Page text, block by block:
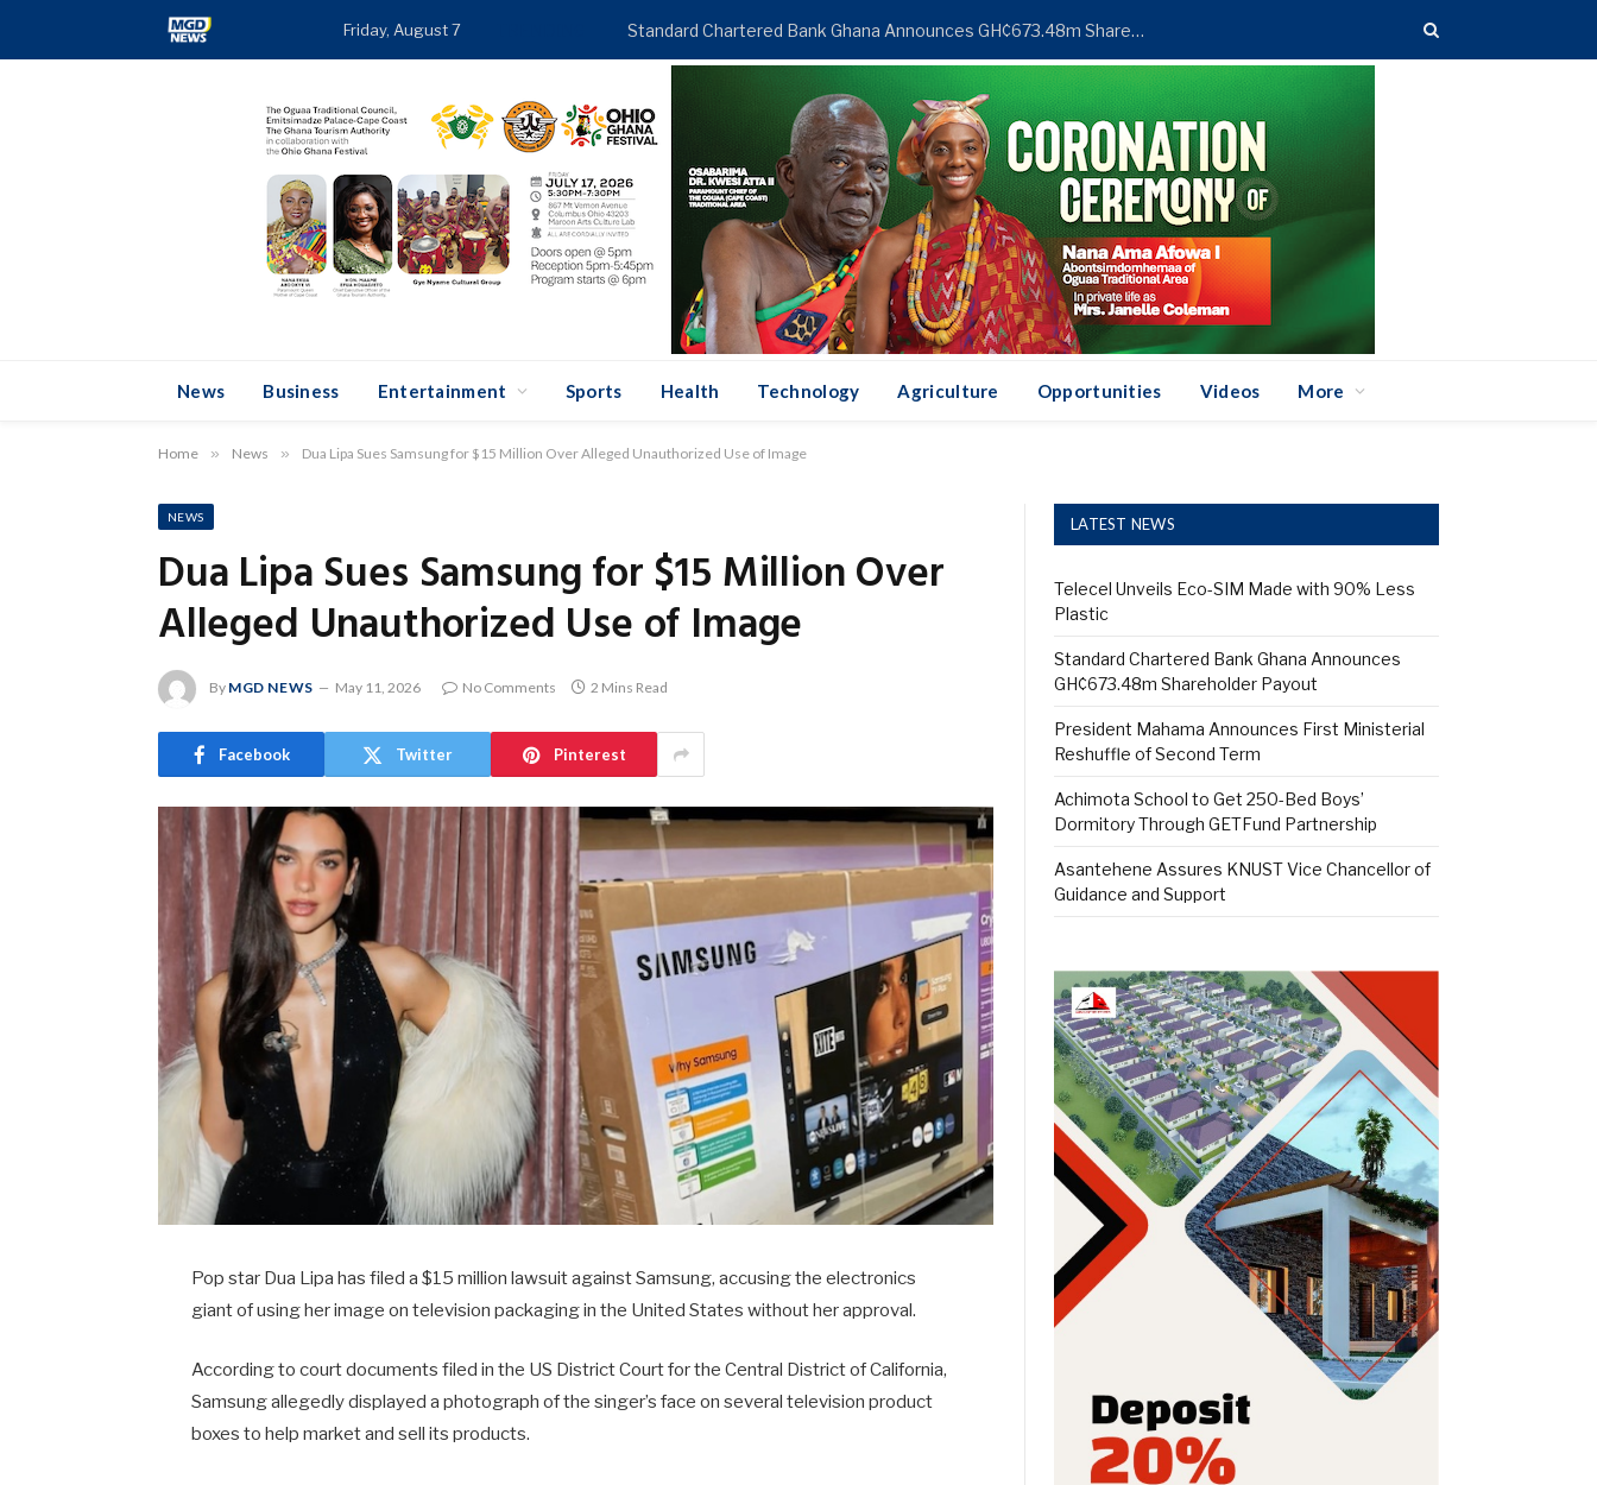
Friday, August 7 Standard Chartered Bank Ghana Announces GH¢673.48m Shareholder Payout
News Business Entertainment Sports Health Technology Agriculture Opportunities Videos More
Home » News » Dua Lipa Sues Samsung for $15 Million Over Alleged Unauthorized Use of Image
NEWS
Dua Lipa Sues Samsung for $15 Million Over
Alleged Unauthorized Use of Image
By MGD NEWS May 11, 2026 No Comments 2 Mins Read
Facebook Twitter Pinterest
Pop star Dua Lipa has filed a $15 million lawsuit against Samsung, accusing the electronics
giant of using her image on television packaging in the United States without her approval.
According to court documents filed in the US District Court for the Central District of California,
Samsung allegedly displayed a photograph of the singer’s face on several television product
boxes to help market and sell its products.
LATEST NEWS
Telecel Unveils Eco-SIM Made with 90% Less
Plastic
Standard Chartered Bank Ghana Announces
GH¢673.48m Shareholder Payout
President Mahama Announces First Ministerial
Reshuffle of Second Term
Achimota School to Get 250-Bed Boys’
Dormitory Through GETFund Partnership
Asantehene Assures KNUST Vice Chancellor of
Guidance and Support